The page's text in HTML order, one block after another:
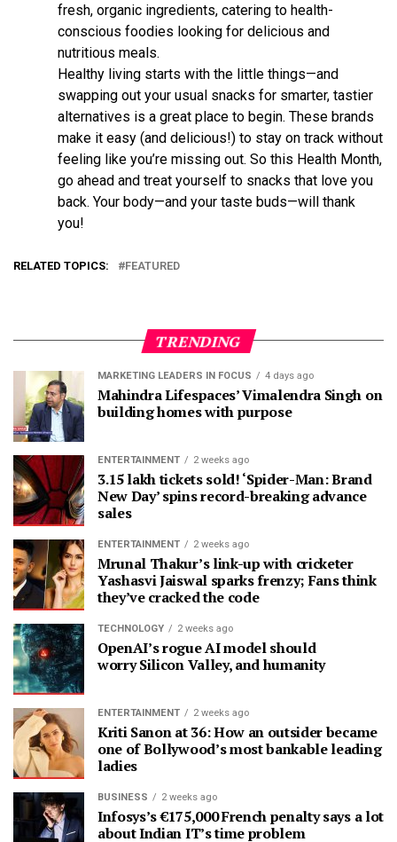
fresh, organic ingredients, catering to health-
conscious foodies looking for delicious and
nutritious meals.
Healthy living starts with the little things—and
swapping out your usual snacks for smarter, tastier
alternatives is a great place to begin. These brands
make it easy (and delicious!) to stay on track without
feeling like you’re missing out. So this Health Month,
go ahead and treat yourself to snacks that love you
back. Your body—and your taste buds—will thank
you!
RELATED TOPICS: FEATURED
TRENDING
MARKETING LEADERS IN FOCUS 4 days ago
Mahindra Lifespaces’ Vimalendra Singh on
building homes with purpose
ENTERTAINMENT 2 weeks ago
3.15 lakh tickets sold! ‘Spider-Man: Brand
New Day’ spins record-breaking advance
sales
ENTERTAINMENT 2 weeks ago
Mrunal Thakur’s link-up with cricketer
Yashasvi Jaiswal sparks frenzy; Fans think
they’ve cracked the code
TECHNOLOGY 2 weeks ago
OpenAI’s rogue AI model should
worry Silicon Valley, and humanity
ENTERTAINMENT 2 weeks ago
Kriti Sanon at 36: How an outsider became
one of Bollywood’s most bankable leading
ladies
BUSINESS 2 weeks ago
Infosys’s €175,000 French penalty says a lot
about Indian IT’s time problem